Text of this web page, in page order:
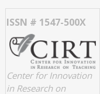
ISSN # 1547-500X
Center for Innovation
in Research on